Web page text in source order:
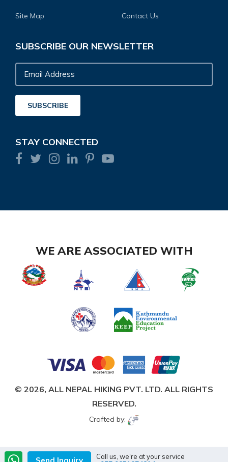
Site Map Contact Us
SUBSCRIBE OUR NEWSLETTER
Email
Address
SUBSCRIBE
STAY CONNECTED
WE ARE ASSOCIATED WITH
© 2026, ALL NEPAL HIKING PVT. LTD. ALL RIGHTS
RESERVED.
Crafted by:
Call us, we're at your service